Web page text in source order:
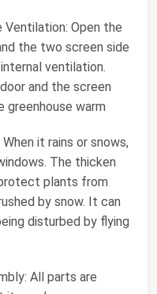
Ventilation: Open the
the two screen side
ventilation.
and the screen
greenhouse warm
it rains or snows,
The thicken
plants from
by snow. It can
disturbed by flying
All parts are